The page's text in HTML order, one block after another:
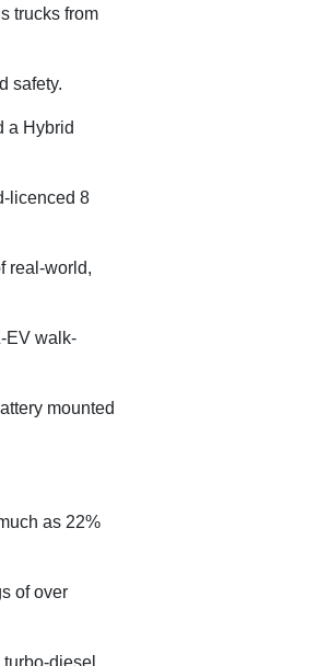
trucks from
safety.
a Hybrid
licenced 8
real-world,
EV walk-
mounted
as 22%
of over
diesel